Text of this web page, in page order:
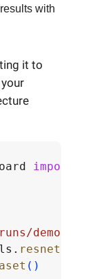
with
it to
import
demo'
resnet50
( )